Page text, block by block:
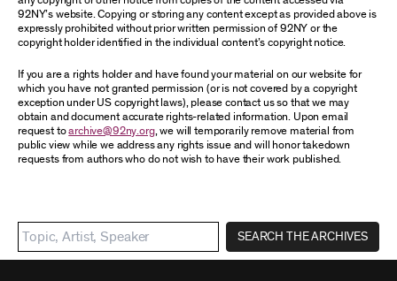
92NY’s website. Copying or storing any content except as provided above is
expressly prohibited without prior written permission of 92NY or the
copyright holder identified in the individual content’s copyright notice.
If you are a rights holder and have found your material on our website for
which you have not granted permission (or is not covered by a copyright
exception under US copyright laws), please contact us so that we may
obtain and document accurate rights-related information. Upon email
request toarchive@92ny.org, we will temporarily remove material from
public view while we address any rights issue and will honor takedown
requests from authors who do not wish to have their work published.
SEARCH THE ARCHIVES